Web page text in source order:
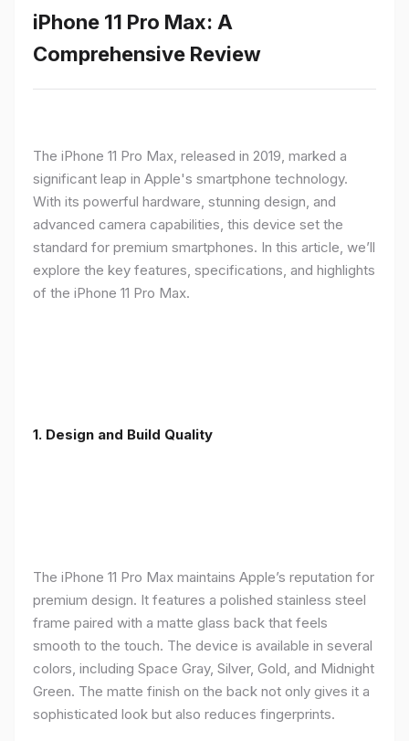
iPhone 11 Pro Max: A
Comprehensive Review
The iPhone 11 Pro Max, released in 2019, marked a
significant leap in Apple's smartphone technology.
With its powerful hardware, stunning design, and
advanced camera capabilities, this device set the
standard for premium smartphones. In this article, we’ll
explore the key features, specifications, and highlights
of the iPhone 11 Pro Max.
1. Design and Build Quality
The iPhone 11 Pro Max maintains Apple’s reputation for
premium design. It features a polished stainless steel
frame paired with a matte glass back that feels
smooth to the touch. The device is available in several
colors, including Space Gray, Silver, Gold, and Midnight
Green. The matte finish on the back not only gives it a
sophisticated look but also reduces fingerprints.